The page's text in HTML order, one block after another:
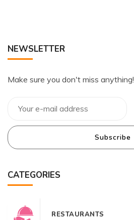
NEWSLETTER
Make sure you don't miss anything!
Subscribe
CATEGORIES
RESTAURANTS